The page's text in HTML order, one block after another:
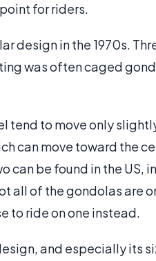
for riders.
design in the 1970s.
was often caged
tend to move only
can move toward the
can be found in the US,
all of the gondolas are
to ride on one instead.
and especially its